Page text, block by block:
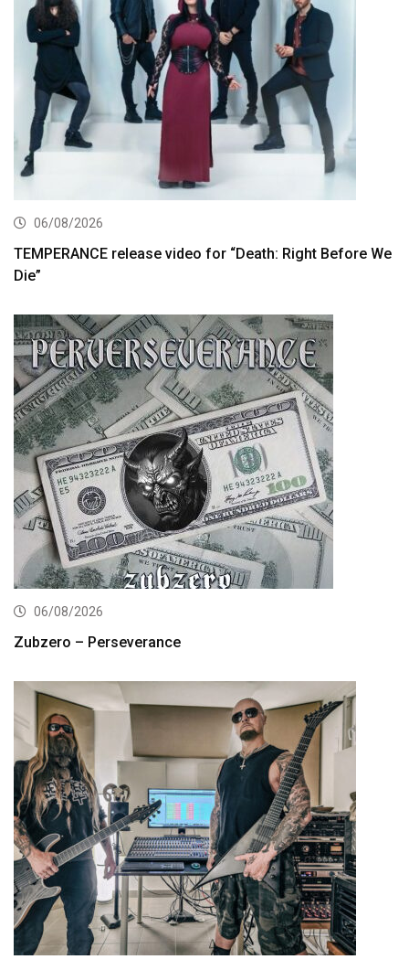
06/08/2026
TEMPERANCE release video for “Death: Right Before We
Die”
06/08/2026
Zubzero – Perseverance